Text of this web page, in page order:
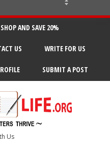
AND SAVE 20%
US WRITE FOR US
SUBMIT A POST
Us